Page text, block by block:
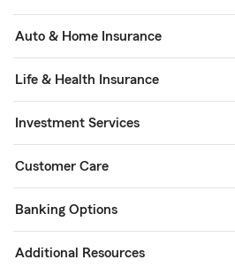
Auto & Home Insurance
Life & Health Insurance
Investment Services
Customer Care
Banking Options
Additional Resources